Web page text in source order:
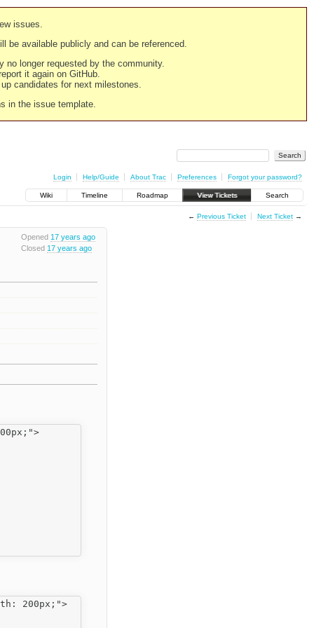
issues.
be available publicly and can be referenced.
no longer requested by the community.
it again on GitHub.
candidates for next milestones.
in the issue template.
Login Help/Guide About Trac Preferences Forgot your password?
Wiki Timeline Roadmap View Tickets Search
← Previous Ticket Next Ticket→
Opened 17 years ago
Closed 17 years ago
200px;">